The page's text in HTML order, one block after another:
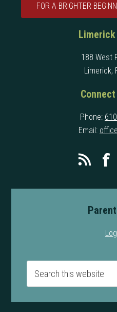
FOR A BRIGHTER
Limerick
188 West
Limerick,
Phone:
Email: